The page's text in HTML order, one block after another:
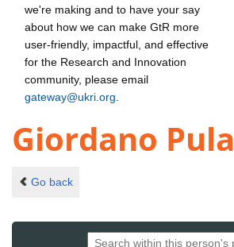
we're making and to have your say
about how we can make GtR more
user-friendly, impactful, and effective
for the Research and Innovation
community, please email
gateway@ukri.org
Giordano Pula
Go back